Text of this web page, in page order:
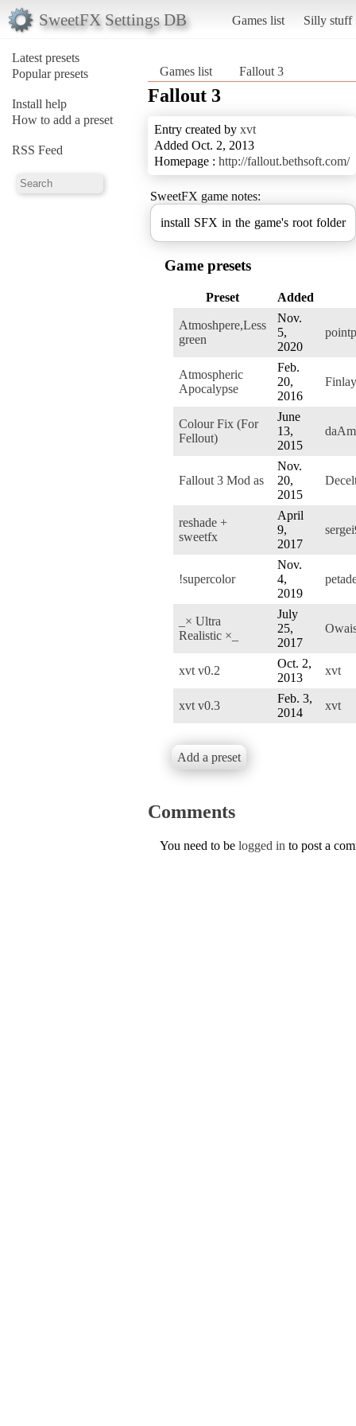
SweetFX Settings DB Games list Silly stuff
Latest presets
Popular presets
Install help
How to add a preset
RSS Feed
Games list Fallout 3
Fallout 3
Entry created by xvt
Added Oct. 2, 2013
Homepage : http://fallout.bethsoft.com/
SweetFX game notes:
install SFX in the game's root folder
Game presets
Preset Added
Atmoshpere,Less
green
Nov.
5,
2020
Atmospheric
Apocalypse
Feb.
20,
2016
Finlay
Colour Fix (For
Fellout)
June
13,
2015
Fallout 3 Mod as
Nov.
20,
2015
reshade +
sweetfx
April
9,
2017
!supercolor
Nov.
4,
2019
_× Ultra
Realistic ×_
July
25,
2017
xvt v0.2
Oct. 2,
2013
xvt
xvt v0.3
Feb. 3,
2014
xvt
Add a preset
Comments
You need to be logged in to post a